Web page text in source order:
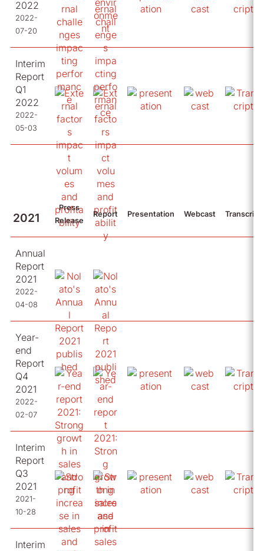
2022
2022-
07-20
Interim
Report
Q1
2022
2022-
05-03
2021
Press
Release
Report Presentation Webcast Transcript
Annual
Report
2021
2022-
04-08
Year-
end
Report
Q4
2021
2022-
02-07
Interim
Report
Q3
2021
2021-
10-28
Interim